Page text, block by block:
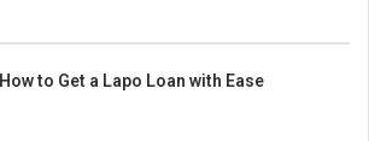
How to Get a Lapo Loan with Ease